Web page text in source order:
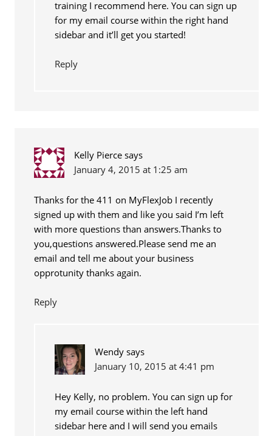
training I recommend here. You can sign up
for my email course within the right hand
sidebar and it’ll get you started!
Reply
Kelly Pierce says
January 4, 2015 at 1:25 am
Thanks for the 411 on MyFlexJob I recently
signed up with them and like you said I’m left
with more questions than answers.Thanks to
you,questions answered.Please send me an
email and tell me about your business
opprotunity thanks again.
Reply
Wendy says
January 10, 2015 at 4:41 pm
Hey Kelly, no problem. You can sign up for
my email course within the left hand
sidebar here and I will send you emails